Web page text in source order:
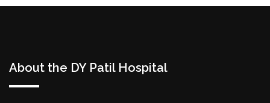
About the DY Patil Hospital